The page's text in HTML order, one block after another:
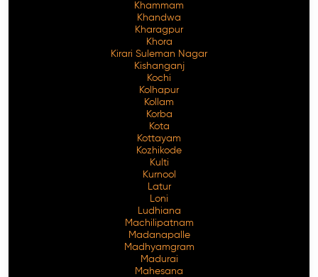
Khammam
Khandwa
Kharagpur
Khora
Kirari Suleman Nagar
Kishanganj
Kochi
Kolhapur
Kollam
Korba
Kota
Kottayam
Kozhikode
Kulti
Kurnool
Latur
Loni
Ludhiana
Machilipatnam
Madanapalle
Madhyamgram
Madurai
Mahesana